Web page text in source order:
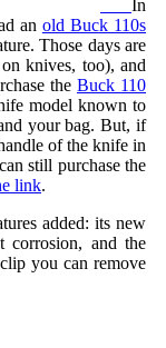
In
an old Buck 110s
Those days are
knives, too), and
the Buck 110
model known to
your bag. But, if
of the knife in
still purchase the
link.
added: its new
corrosion, and the
you can remove